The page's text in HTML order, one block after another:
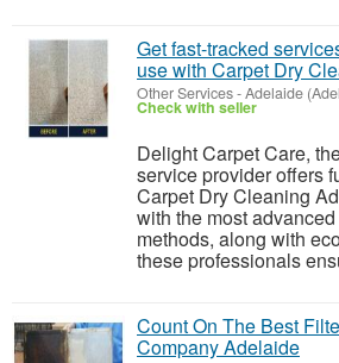
Get fast-tracked
use with Carpet Dry
Other Services-Adelaide
Check with seller
Delight Carpet Care,
service provider offers
Carpet Dry Cleaning
with the most
methods, along with
these professionals
Count On The Best
Company Adelaide